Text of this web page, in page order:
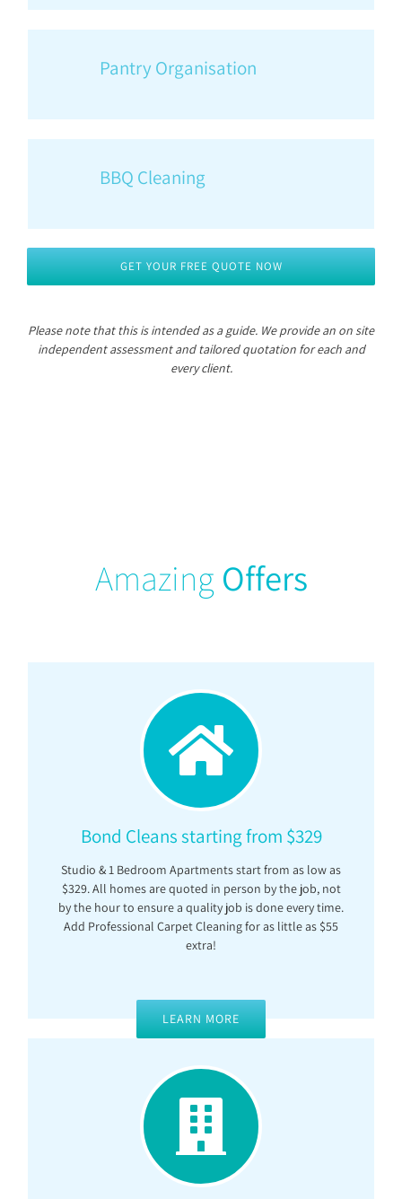
Pantry Organisation
BBQ Cleaning
GET YOUR FREE QUOTE NOW
Please note that this is intended as a guide. We provide an on site
independent assessment and tailored quotation for each and
every client.
Amazing Offers
Bond Cleans starting from $329
Studio & 1 Bedroom Apartments start from as low as
$329. All homes are quoted in person by the job, not
by the hour to ensure a quality job is done every time.
Add Professional Carpet Cleaning for as little as $55
extra!
LEARN MORE